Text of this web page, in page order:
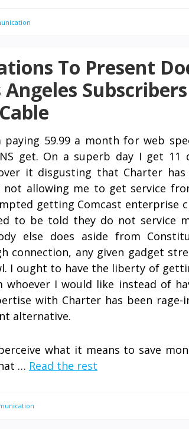
To Present
Angeles
paying 59.99 a month for web
get. On a superb day I get 11
it disgusting that Charter has
not allowing me to get service
getting Comcast enterprise
to be told they do not service
else does aside from
connection, any given gadget
I ought to have the liberty of
whoever I would like instead of
with Charter has been
alternative.
what it means to save
… Read the rest